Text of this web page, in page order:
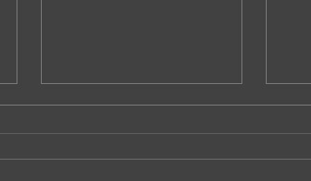
NS.1. Warm-Up Session A - Vaidehi